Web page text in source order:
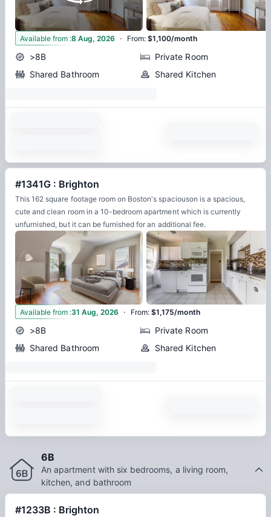
8
Available from :8 Aug, 2026 · From:$1,100/month
>8B
Private Room
Shared Bathroom
Shared Kitchen
#1341G : Brighton
This 162 square footage room on Boston's spaciouson is a spacious,
cute and clean room in a 10-bedroom apartment which is currently
unfurnished, but it can be furnished for an additional fee.
12
Available from :31 Aug, 2026 · From:$1,175/month
>8B
Private Room
Shared Bathroom
Shared Kitchen
6B
An apartment with six bedrooms, a living room,
kitchen, and bathroom
#1233B : Brighton